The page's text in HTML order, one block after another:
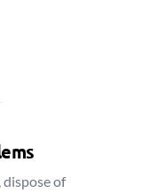
dispose of